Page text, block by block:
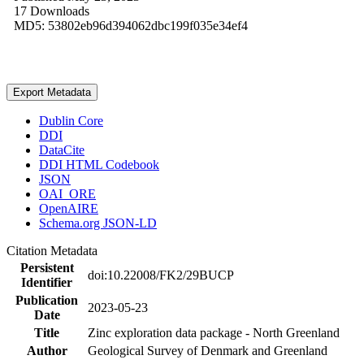
17 Downloads
MD5: 53802eb96d394062dbc199f035e34ef4
Export Metadata
Dublin Core
DDI
DataCite
DDI HTML Codebook
JSON
OAI_ORE
OpenAIRE
Schema.org JSON-LD
Citation Metadata
Persistent
Identifier
doi:10.22008/FK2/29BUCP
Publication
Date
2023-05-23
Title
Zinc exploration data package - North Greenland
Author
Geological Survey of Denmark and Greenland